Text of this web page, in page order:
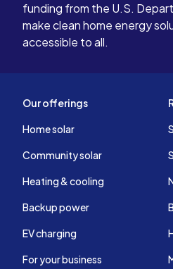
funding from the U.S.
make clean home energy
accessible to all.
Our offerings
Home solar
Community solar
Heating & cooling
Backup power
EV charging
For your business